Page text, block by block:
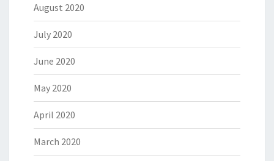
August 2020
July 2020
June 2020
May 2020
April 2020
March 2020